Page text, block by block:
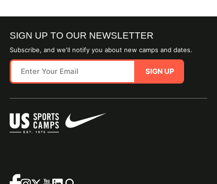
SIGN UP TO OUR NEWSLETTER
Subscribe, and we'll notify you about new camps and dates.
SIGN UP